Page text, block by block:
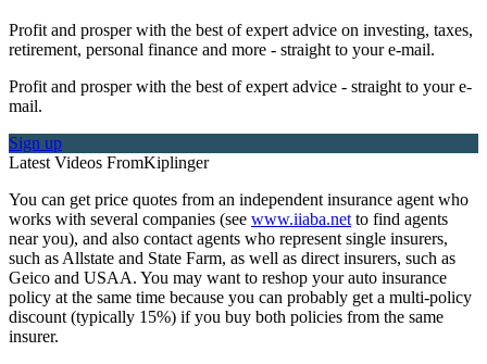
Profit and prosper with the best of expert advice on investing, taxes,
retirement, personal finance and more - straight to your e-mail.
Profit and prosper with the best of expert advice - straight to your e-
mail.
Sign up
Latest Videos FromKiplinger
You can get price quotes from an independent insurance agent who
works with several companies (see www.iiaba.net to find agents
near you), and also contact agents who represent single insurers,
such as Allstate and State Farm, as well as direct insurers, such as
Geico and USAA. You may want to reshop your auto insurance
policy at the same time because you can probably get a multi-policy
discount (typically 15%) if you buy both policies from the same
insurer.